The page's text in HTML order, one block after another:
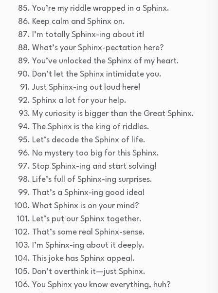
You’re my riddle wrapped in a Sphinx.
Keep calm and Sphinx on.
I’m totally Sphinx-ing about it!
What’s your Sphinx-pectation here?
You’ve unlocked the Sphinx of my heart.
Don’t let the Sphinx intimidate you.
Just Sphinx-ing out loud here!
Sphinx a lot for your help.
My curiosity is bigger than the Great Sphinx.
The Sphinx is the king of riddles.
Let’s decode the Sphinx of life.
No mystery too big for this Sphinx.
Stop Sphinx-ing and start solving!
Life’s full of Sphinx-ing surprises.
That’s a Sphinx-ing good idea!
What Sphinx is on your mind?
Let’s put our Sphinx together.
That’s some real Sphinx-sense.
I’m Sphinx-ing about it deeply.
This joke has Sphinx appeal.
Don’t overthink it—just Sphinx.
You Sphinx you know everything, huh?